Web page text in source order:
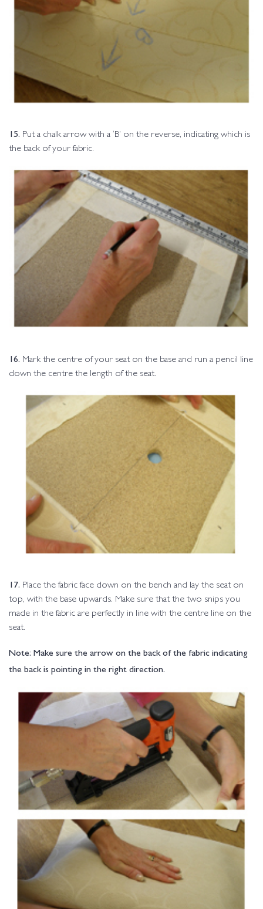
15. Put a chalk arrow with a ‘B’ on the reverse, indicating which is
the back of your fabric.
16. Mark the centre of your seat on the base and run a pencil line
down the centre the length of the seat.
17. Place the fabric face down on the bench and lay the seat on
top, with the base upwards. Make sure that the two snips you
made in the fabric are perfectly in line with the centre line on the
seat.
Note: Make sure the arrow on the back of the fabric indicating
the back is pointing in the right direction.